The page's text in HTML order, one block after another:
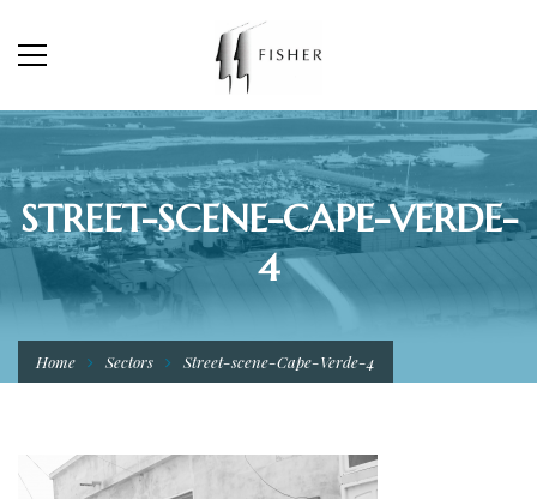
STREET-SCENE-CAPE-VERDE-
4
Home Sectors Street-scene-Cape-Verde-4